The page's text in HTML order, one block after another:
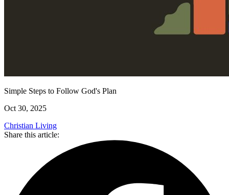
Simple Steps to Follow God's Plan
Oct 30, 2025
Christian Living
Share this article: